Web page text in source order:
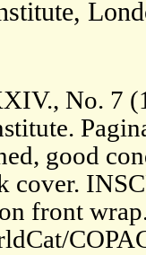
No. 7
good
cover.
front